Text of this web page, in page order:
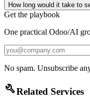
How long would it take to
Get the playbook
One practical Odoo/AI
No spam. Unsubscribe
buildRelated Services